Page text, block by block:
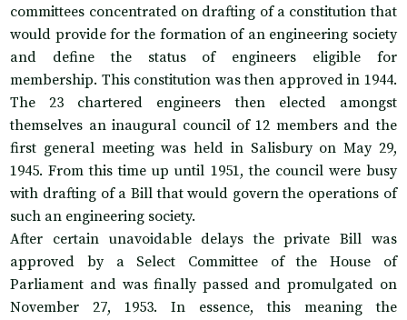
committees concentrated on drafting of a constitution that
would provide for the formation of an engineering society
and define the status of engineers eligible for
membership. This constitution was then approved in 1944.
The 23 chartered engineers then elected amongst
themselves an inaugural council of 12 members and the
first general meeting was held in Salisbury on May 29,
1945. From this time up until 1951, the council were busy
with drafting of a Bill that would govern the operations of
such an engineering society.
After certain unavoidable delays the private Bill was
approved by a Select Committee of the House of
Parliament and was finally passed and promulgated on
November 27, 1953. In essence, this meaning the